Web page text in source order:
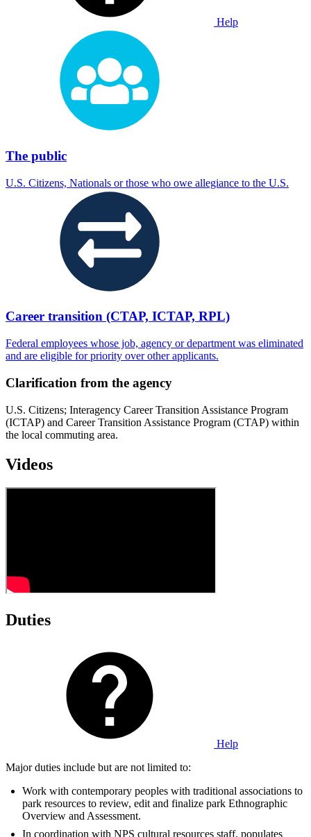
Help
The public
U.S. Citizens, Nationals or those who owe allegiance to the U.S.
Career transition (CTAP, ICTAP, RPL)
Federal employees whose job, agency or department was eliminated
and are eligible for priority over other applicants.
Clarification from the agency
U.S. Citizens; Interagency Career Transition Assistance Program
(ICTAP) and Career Transition Assistance Program (CTAP) within
the local commuting area.
Videos
Duties
Help
Major duties include but are not limited to:
Work with contemporary peoples with traditional associations to
park resources to review, edit and finalize park Ethnographic
Overview and Assessment.
In coordination with NPS cultural resources staff, populates